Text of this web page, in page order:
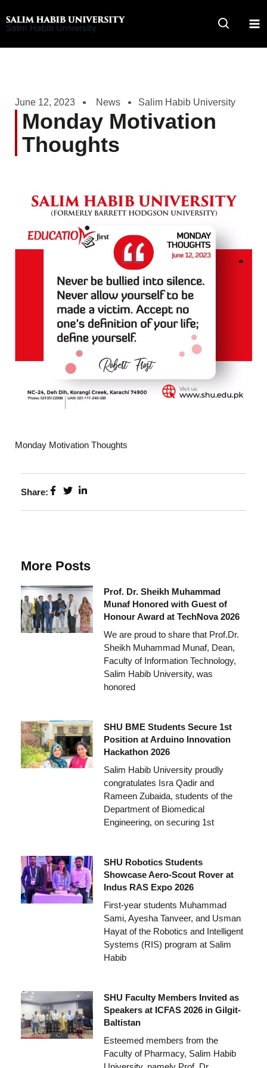
to
Salim Habib University
June 12, 2023 News Salim Habib University
Monday Motivation
Thoughts
Monday Motivation Thoughts
Share:
More Posts
Prof. Dr. Sheikh Muhammad
Munaf Honored with Guest of
Honour Award at TechNova 2026
We are proud to share that Prof.Dr.
Sheikh Muhammad Munaf, Dean,
Faculty of Information Technology,
Salim Habib University, was
honored
SHU BME Students Secure 1st
Position at Arduino Innovation
Hackathon 2026
Salim Habib University proudly
congratulates Isra Qadir and
Rameen Zubaida, students of the
Department of Biomedical
Engineering, on securing 1st
SHU Robotics Students
Showcase Aero-Scout Rover at
Indus RAS Expo 2026
First-year students Muhammad
Sami, Ayesha Tanveer, and Usman
Hayat of the Robotics and Intelligent
Systems (RIS) program at Salim
Habib
SHU Faculty Members Invited as
Speakers at ICFAS 2026 in Gilgit-
Baltistan
Esteemed members from the
Faculty of Pharmacy, Salim Habib